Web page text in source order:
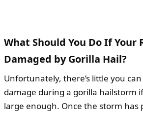
What Should You Do If Your
Damaged by Gorilla Hail?
Unfortunately, there’s little you
damage during a gorilla hailstorm
large enough. Once the storm has